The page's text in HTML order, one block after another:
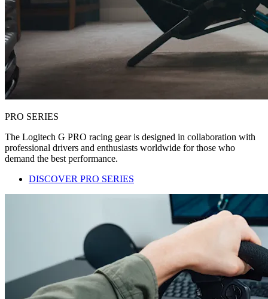
PRO SERIES
The Logitech G PRO racing gear is designed in collaboration with
professional drivers and enthusiasts worldwide for those who
demand the best performance.
DISCOVER PRO SERIES